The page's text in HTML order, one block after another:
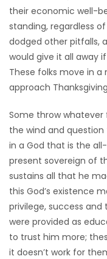
their economic well-
standing, regardless
dodged other pitfalls,
would give it all away
These folks move in
approach
Some throw
the wind and
in a God that is the
present sovereign of
sustains all that he
this God’s existence
privilege, success
were provided as
to trust him more;
it doesn’t work for